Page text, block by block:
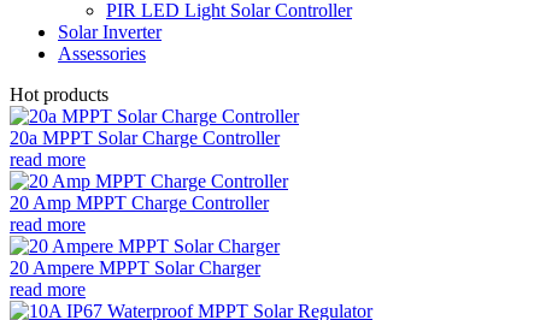
PIR LED Light Solar Controller
Solar Inverter
Assessories
Hot products
20a MPPT Solar Charge Controller
read more
20 Amp MPPT Charge Controller
read more
20 Ampere MPPT Solar Charger
read more